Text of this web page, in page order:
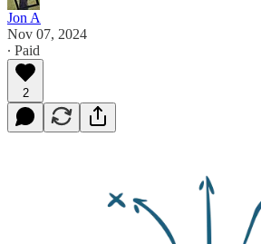
Jon A
Nov 07, 2024
∙ Paid
2